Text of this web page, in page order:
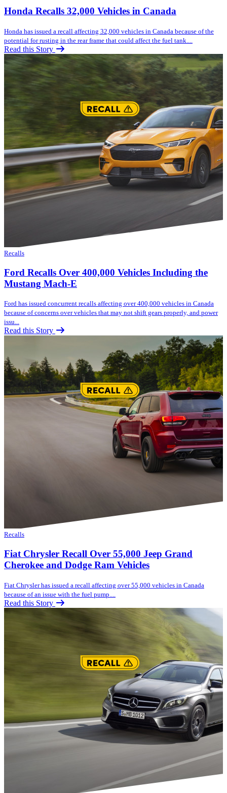
Honda Recalls 32,000 Vehicles in Canada
Honda has issued a recall affecting 32,000 vehicles in Canada because of the
potential for rusting in the rear frame that could affect the fuel tank....
Read this Story
Recalls
Ford Recalls Over 400,000 Vehicles Including the
Mustang Mach-E
Ford has issued concurrent recalls affecting over 400,000 vehicles in Canada
because of concerns over vehicles that may not shift gears properly, and power
issu...
Read this Story
Recalls
Fiat Chrysler Recall Over 55,000 Jeep Grand
Cherokee and Dodge Ram Vehicles
Fiat Chrysler has issued a recall affecting over 55,000 vehicles in Canada
because of an issue with the fuel pump....
Read this Story